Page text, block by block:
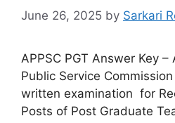
June 26, 2025 by Sarkari
APPSC PGT Answer Key
Public Service
written examination for
Posts of Post Graduate